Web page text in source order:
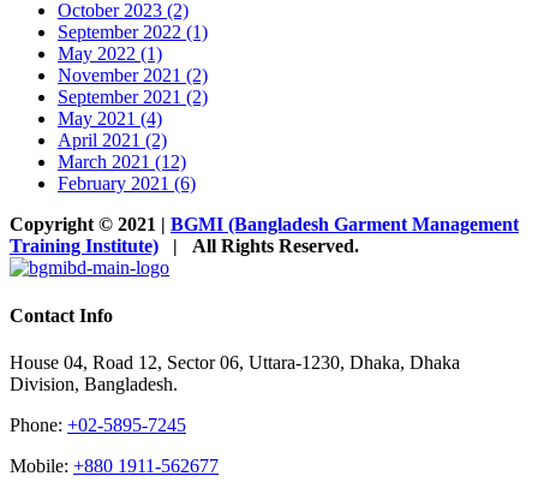
October 2023 (2)
September 2022 (1)
May 2022 (1)
November 2021 (2)
September 2021 (2)
May 2021 (4)
April 2021 (2)
March 2021 (12)
February 2021 (6)
Copyright © 2021 | BGMI (Bangladesh Garment Management
Training Institute) | All Rights Reserved.
Facebook
Instagram
Twitter
LinkedIn
YouTube
Toggle
Bar
Contact Info
House 04, Road 12, Sector 06, Uttara-1230, Dhaka, Dhaka
Division, Bangladesh.
Phone: +02-5895-7245
Mobile: +880 1911-562677